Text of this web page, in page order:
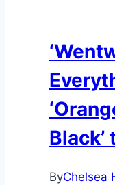
Black’
ByChelsea